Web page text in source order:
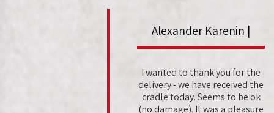
Alexander Karenin |
I wanted to thank you for the
delivery - we have received the
cradle today. Seems to be ok
(no damage). It was a pleasure